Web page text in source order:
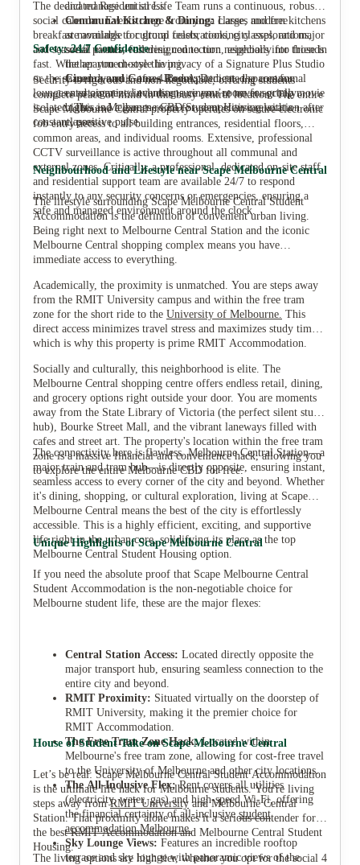
and manage uni stress.
Communal Kitchen & Dining: Large, modern kitchens
are available for group feasts, cooking classes, and major
social events, fostering connection, especially for those in
the apartment-style living.
Cinema and Games Room:Dedicated spaces for
entertainment, including a cinema room for group movie
nights and a games room for competitive relaxation after
classes.
The dedicated Residential Life Team runs a continuous, robust
social calendar. Events range from yoga classes and free
breakfast mornings to cultural celebrations, city explorations,
and seasonal parties—all designed to turn neighbors into friends
fast. Whether you choose the privacy of a Signature Plus Studio
or the shared dynamic of a 4 Bed Apartment, the communal
lounges and organized events ensure you’re never socially
isolated. This is Melbourne CBD Student Housing with a
constant, positive pulse.
Safety: 24/7 Confidence
Security is rigorous and non-negotiable, offering students
complete peace of mind in this busy central location. The entire
Scape Melbourne Central property operates on secure electronic
fob entry access to all building entrances, residential floors,
common areas, and individual rooms. Extensive, professional
CCTV surveillance is active throughout all communal and
external zones. Critically, a professional, dedicated on-site staff
and residential support team are available 24/7 to respond
instantly to any security concerns or emergencies, ensuring a
safe and managed environment around the clock.
Neighbourhood and Lifestyle near Scape Melbourne Central
The lifestyle surrounding Scape Melbourne Central Student
Accommodation is the definition of convenient urban living.
Being right next to Melbourne Central Station and the iconic
Melbourne Central shopping complex means you have
immediate access to everything.
Academically, the proximity is unmatched. You are steps away
from the RMIT University campus and within the free tram
zone for the short ride to the University of Melbourne. This
direct access minimizes travel stress and maximizes study time,
which is why this property is prime RMIT Accommodation.
Socially and culturally, this neighborhood is elite. The
Melbourne Central shopping centre offers endless retail, dining,
and grocery options right outside your door. You are moments
away from the State Library of Victoria (the perfect silent study
hub), Bourke Street Mall, and the vibrant laneways filled with
cafes and street art. The property's location within the free tram
zone is a massive financial and convenience hack, allowing you
to explore the entire Melbourne CBD for free.
The connectivity here is flawless. Melbourne Central Station—a
major train and tram hub—is directly opposite, ensuring instant,
seamless access to every corner of the city and beyond. Whether
it's dining, shopping, or cultural exploration, living at Scape
Melbourne Central means the best of the city is effortlessly
accessible. This is a highly efficient, exciting, and supportive
life right in the urban core, solidifying its place as the top
Melbourne Central Student Housing option.
Unique Highlights of Scape Melbourne Central
If you need the absolute proof that Scape Melbourne Central
Student Accommodation is the non-negotiable choice for
Melbourne student life, these are the major flexes:
Central Station Access: Located directly opposite the
major transport hub, ensuring seamless connection to the
entire city and beyond.
RMIT Proximity: Situated virtually on the doorstep of
RMIT University, making it the premier choice for
RMIT Accommodation.
The Free Tram Zone Hack:Located within
Melbourne's free tram zone, allowing for cost-free travel
to the University of Melbourne and other city locations.
The All-Inclusive Flex:Rent covers all utilities
(electricity, water, gas) and high-speed Wi-Fi, offering
the financial certainty of all-inclusivestudent
accommodation Melbourne.
Sky Lounge Views: Features an incredible rooftop
terrace and sky lounge with panoramic views of the
House of Student Take on Scape Melbourne Central
Let’s be real: Scape Melbourne Central Student Accommodation
is the ultimate life hack for Melbourne students. You're living
steps away fromRMIT University and Melbourne Central
Station. That proximity alone makes it a serious contender for
the best RMIT Accommodation and Melbourne Central Student
Housing.
The living options are high-tier, whether you opt for the social 4